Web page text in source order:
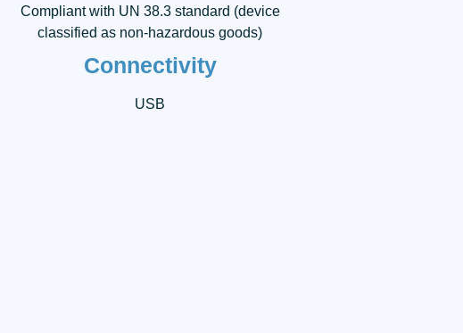
Compliant with UN 38.3 standard (device
classified as non-hazardous goods)
Connectivity
USB